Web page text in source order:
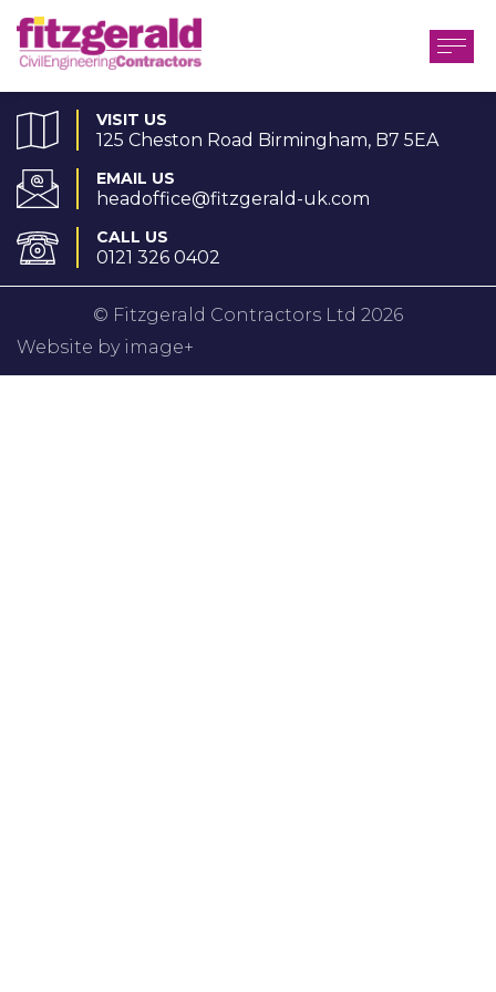
VISIT US
125 Cheston Road Birmingham, B7 5EA
EMAIL US
headoffice@fitzgerald-uk.com
CALL US
0121 326 0402
© Fitzgerald Contractors Ltd 2026
Website by image+